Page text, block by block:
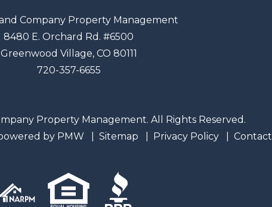
Company Property Management
8480 E. Orchard Rd. #6500
Greenwood Village, CO 80111
720-357-6655
Property Management. All Rights Reserved.
by PMW Sitemap Privacy Policy Contact